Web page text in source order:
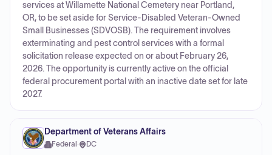
services at Willamette National Cemetery near Portland,
OR, to be set aside for Service-Disabled Veteran-Owned
Small Businesses (SDVOSB). The requirement involves
exterminating and pest control services with a formal
solicitation release expected on or about February 26,
2026. The opportunity is currently active on the official
federal procurement portal with an inactive date set for late
2027.
Department of Veterans Affairs
Federal · DC